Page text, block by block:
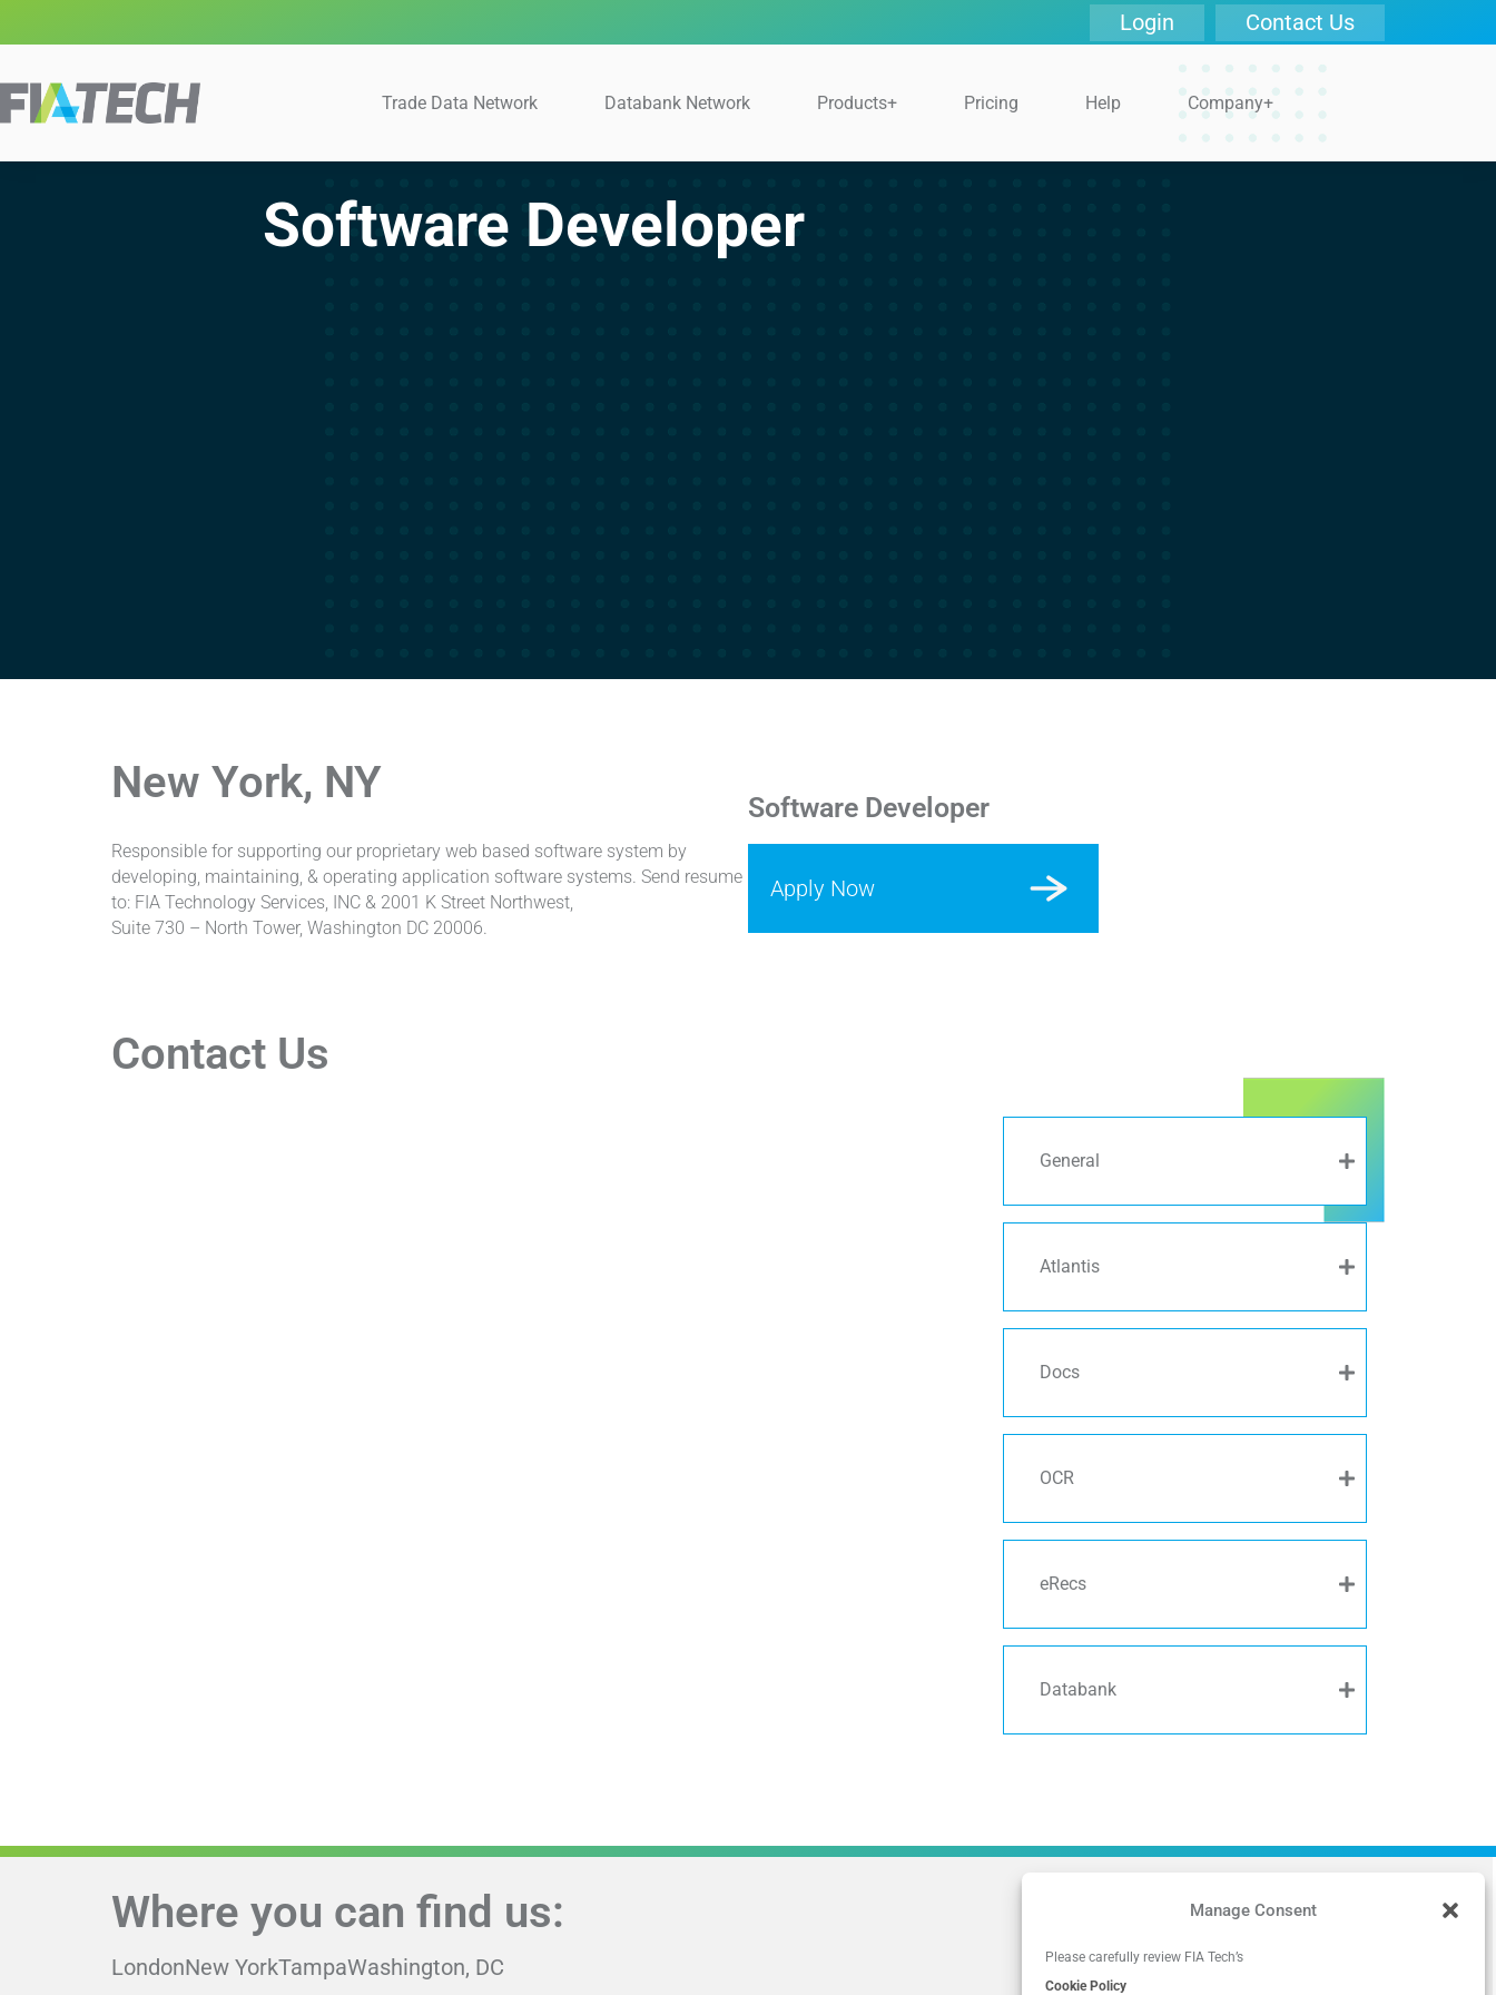
Manage Consent
Please carefully review FIA Tech’s
Cookie Policy
Login Contact Us
Trade Data Network Databank Network Products+ Pricing Help Company+
Software Developer
New York, NY
Responsible for supporting our proprietary web based software system by
developing, maintaining, & operating application software systems. Send resume
to: FIA Technology Services, INC & 2001 K Street Northwest,
Suite 730 – North Tower, Washington DC 20006.
Software Developer
Apply Now
Contact Us
General
Atlantis
Docs
OCR
eRecs
Databank
Where you can find us:
LondonNew YorkTampaWashington, DC